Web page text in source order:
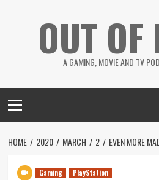
OUT
A GAMING, MOVIE AND TV
Menu
HOME 2020 MARCH 2 EVEN MORE
Gaming PlayStation